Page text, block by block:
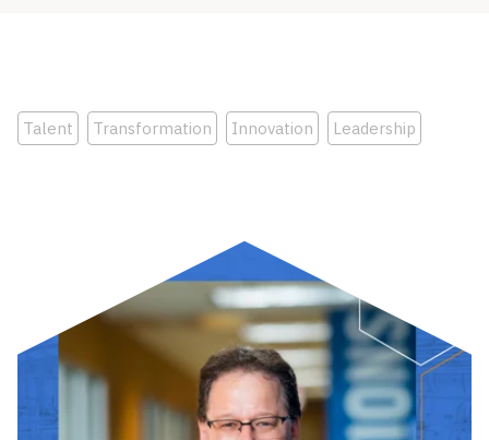
Talent Transformation Innovation Leadership